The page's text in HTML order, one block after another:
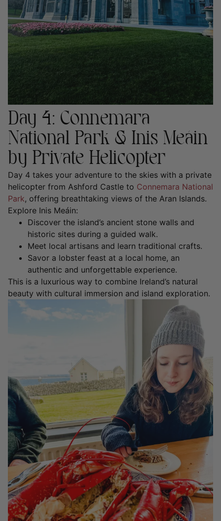
Day 4: Connemara
National Park & Inis Meáin
by Private Helicopter
Day 4 takes your adventure to the skies with a private
helicopter from Ashford Castle to Connemara National
Park, offering breathtaking views of the Aran Islands.
Explore Inis Meáin:
Discover the island’s ancient stone walls and
historic sites during a guided walk.
Meet local artisans and learn traditional crafts.
Savor a lobster feast at a local home, an
authentic and unforgettable experience.
This is a luxurious way to combine Ireland’s natural
beauty with cultural immersion and island exploration.